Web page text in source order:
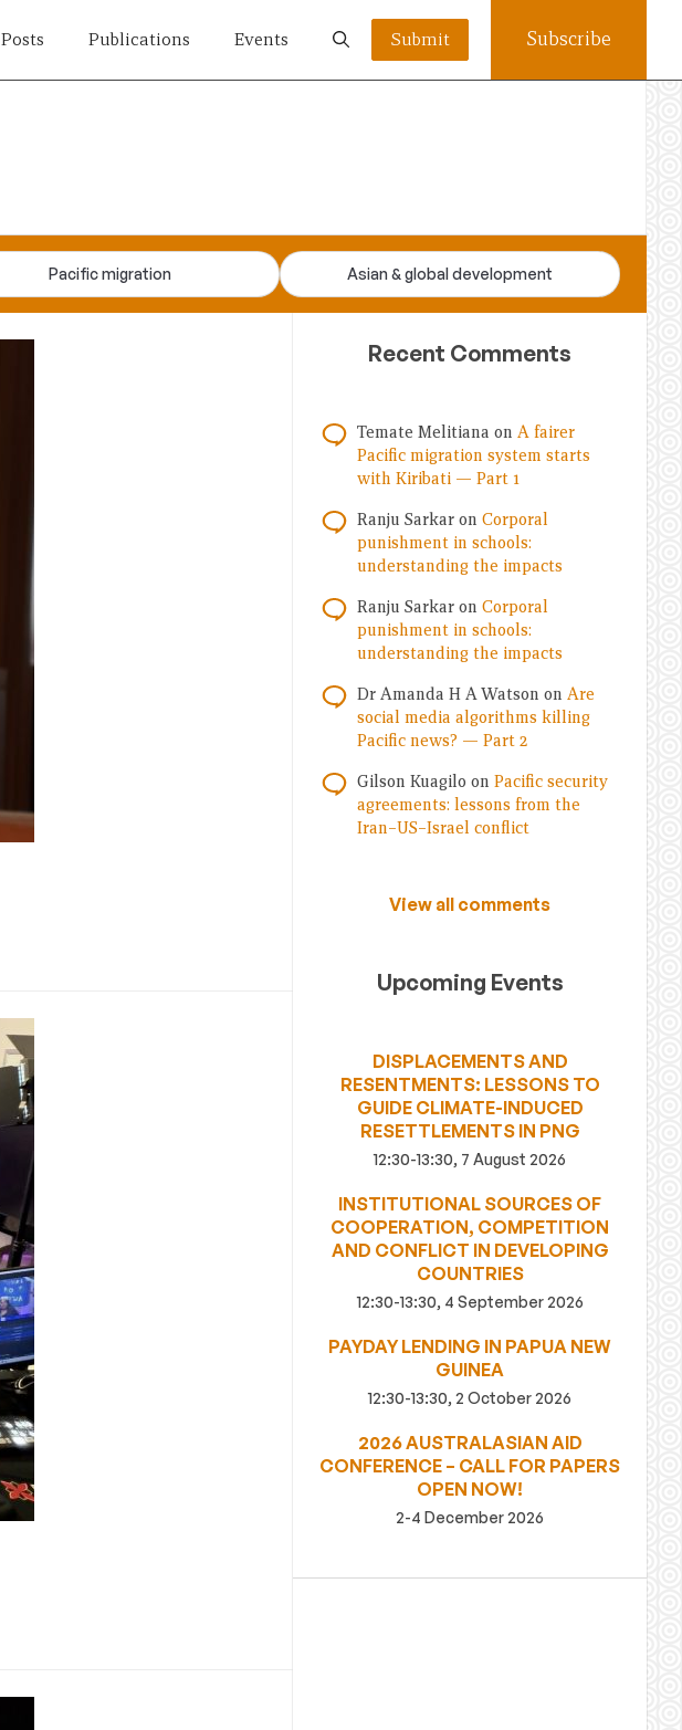
Posts Publications Events Submit Subscribe
Pacific migration Asian & global development
Recent Comments
Temate Melitiana on A fairer
Pacific migration system starts
with Kiribati — Part 1
Ranju Sarkar on Corporal
punishment in schools:
understanding the impacts
Ranju Sarkar on Corporal
punishment in schools:
understanding the impacts
Dr Amanda H A Watson on Are
social media algorithms killing
Pacific news? — Part 2
Gilson Kuagilo on Pacific security
agreements: lessons from the
Iran–US–Israel conflict
View all comments
Upcoming Events
DISPLACEMENTS AND
RESENTMENTS: LESSONS TO
GUIDE CLIMATE-INDUCED
RESETTLEMENTS IN PNG
12:30-13:30, 7 August 2026
INSTITUTIONAL SOURCES OF
COOPERATION, COMPETITION
AND CONFLICT IN DEVELOPING
COUNTRIES
12:30-13:30, 4 September 2026
PAYDAY LENDING IN PAPUA NEW
GUINEA
12:30-13:30, 2 October 2026
2026 AUSTRALASIAN AID
CONFERENCE – CALL FOR PAPERS
OPEN NOW!
2-4 December 2026